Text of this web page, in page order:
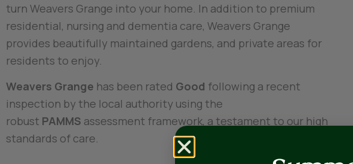
turn Weavers Grange into your home. In addition to premium
residential, nursing and dementia care, Weavers Grange
provides beautifully maintained gardens, and private areas for
residents to enjoy.
Weavers Grange has been rated Good following a recent
inspection by the local authority using the
robust PAMMS assessment framework, a testament to our high
standards of care.